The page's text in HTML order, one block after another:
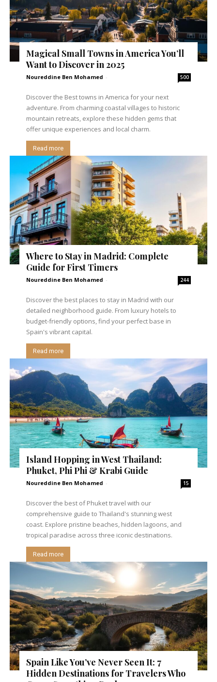
Magical Small Towns in America You’ll
Want to Discover in 2025
Noureddine Ben Mohamed - 500
Discover the Best towns in America for your next
adventure. From charming coastal villages to historic
mountain retreats, explore these hidden gems that
offer unique experiences and local charm.
Read more
Where to Stay in Madrid: Complete
Guide for First Timers
Noureddine Ben Mohamed - 244
Discover the best places to stay in Madrid with our
detailed neighborhood guide. From luxury hotels to
budget-friendly options, find your perfect base in
Spain's vibrant capital.
Read more
Island Hopping in West Thailand:
Phuket, Phi Phi & Krabi Guide
Noureddine Ben Mohamed - 15
Discover the best of Phuket travel with our
comprehensive guide to Thailand's stunning west
coast. Explore pristine beaches, hidden lagoons, and
tropical paradise across three iconic destinations.
Read more
Spain Like You’ve Never Seen It: 7
Hidden Destinations for Travelers Who